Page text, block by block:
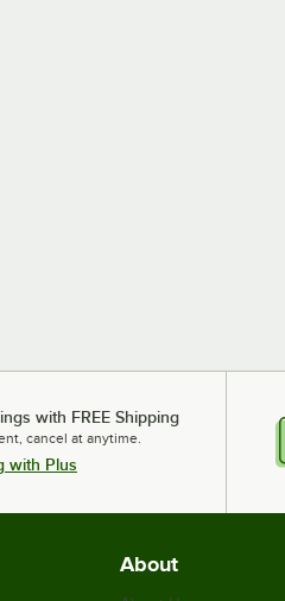
with FREE Shipping
cancel at anytime.
with Plus
About